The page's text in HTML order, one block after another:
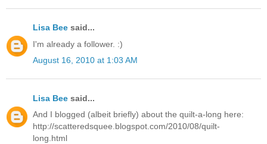
Lisa Bee said...
I'm already a follower. :)
August 16, 2010 at 1:03 AM
Lisa Bee said...
And I blogged (albeit briefly) about the quilt-a-long here:
http://scatteredsquee.blogspot.com/2010/08/quilt-
long.html